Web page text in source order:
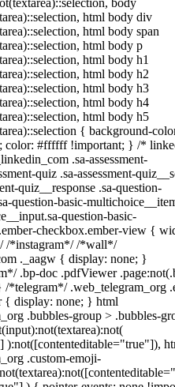
body
html body div
html body span
html body p
html body h1
html body h2
html body h3
html body h4
html body h5
{ background-
color: #ffffff !important; } /*
.sa-assessment-
quiz .sa-assessment-
quiz__response .sa-question-
question-basic-
question-basic-
checkbox.ember-view {
/*instagram*/ /*wall*/
._aagw { display: none; }
.bp-doc .pdfViewer
*telegram*/ .web_telegram_org
{ display: none; } html
.bubbles-group > .bubbles-
):not([contenteditable="true"]),
.custom-emoji-